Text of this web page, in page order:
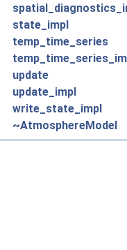
state_impl
temp_time_series
update
update_impl
write_state_impl
~AtmosphereModel